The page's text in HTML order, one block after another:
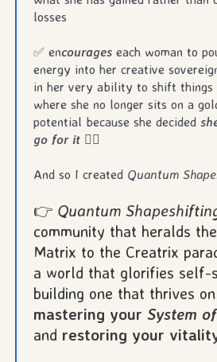
losses
✅ encourages each woman to
energy into her creative
in her very ability to shift things
where she no longer sits on a
potential because she decided
go for it❤️‍🔥
And so I created Quantum
👉 Quantum
community that heralds
Matrix to the Creatrix
a world that glorifies self-
building one that thrives
mastering your System
and restoring your